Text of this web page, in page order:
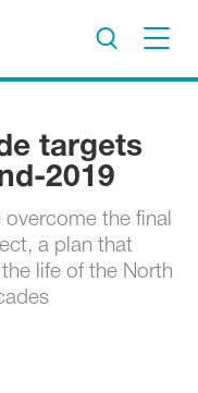
targets
2019
overcome the final
a plan that
life of the North